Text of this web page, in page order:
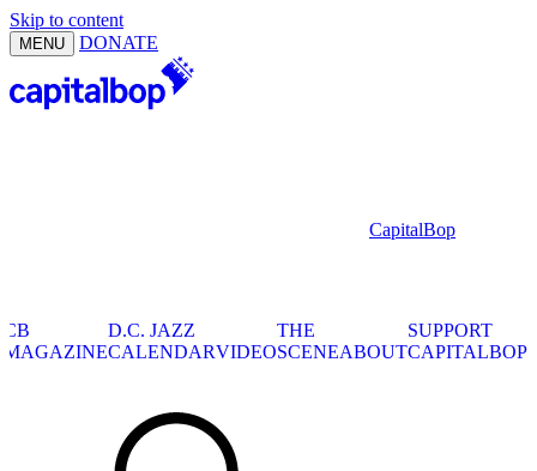
Skip to content
MENU DONATE
CapitalBop
CB
MAGAZINE
CB
SHOWS
D.C. JAZZ
CALENDARVIDEO
THE
SCENEABOUT
SUPPORT
CAPITALBOP